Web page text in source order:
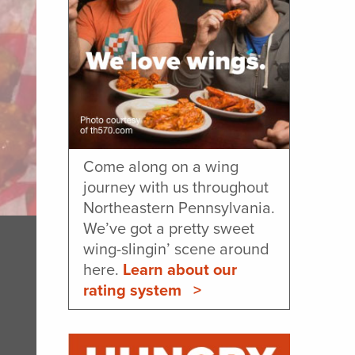
Come along on a wing
journey with us throughout
Northeastern Pennsylvania.
We’ve got a pretty sweet
wing-slingin’ scene around
here. Learn about our
rating system